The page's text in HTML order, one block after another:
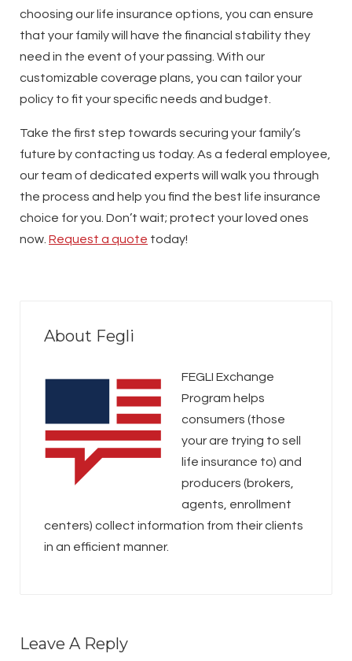
choosing our life insurance options, you can ensure
that your family will have the financial stability they
need in the event of your passing. With our
customizable coverage plans, you can tailor your
policy to fit your specific needs and budget.
Take the first step towards securing your family’s
future by contacting us today. As a federal employee,
our team of dedicated experts will walk you through
the process and help you find the best life insurance
choice for you. Don’t wait; protect your loved ones
now. Request a quote today!
About Fegli
FEGLI Exchange
Program helps
consumers (those
your are trying to sell
life insurance to) and
producers (brokers,
agents, enrollment
centers) collect information from their clients
in an efficient manner.
Leave A Reply